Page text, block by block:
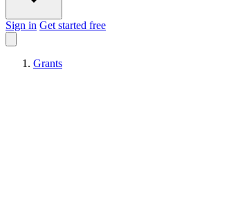
Sign in Get started free
Grants